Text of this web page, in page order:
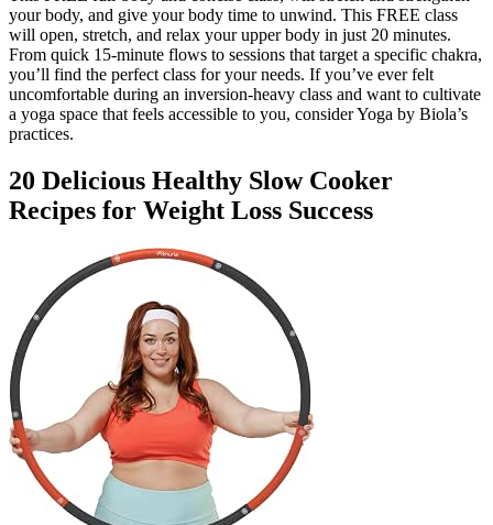
your body, and give your body time to unwind. This FREE class
will open, stretch, and relax your upper body in just 20 minutes.
From quick 15-minute flows to sessions that target a specific chakra,
you’ll find the perfect class for your needs. If you’ve ever felt
uncomfortable during an inversion-heavy class and want to cultivate
a yoga space that feels accessible to you, consider Yoga by Biola’s
practices.
20 Delicious Healthy Slow Cooker
Recipes for Weight Loss Success